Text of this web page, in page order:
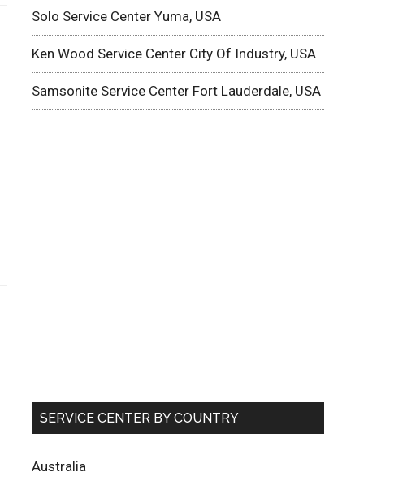
Solo Service Center Yuma, USA
Ken Wood Service Center City Of Industry, USA
Samsonite Service Center Fort Lauderdale, USA
SERVICE CENTER BY COUNTRY
Australia